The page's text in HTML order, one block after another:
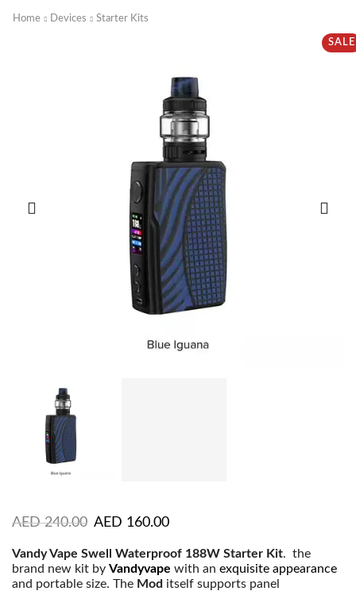
Home Devices Starter Kits
SALE
AED240.00 AED 160.00
Vandy Vape Swell Waterproof 188W Starter Kit. the
brand new kit by Vandyvape with an exquisite appearance
and portable size. The Mod itself supports panel